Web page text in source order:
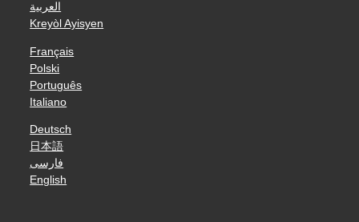
العربية
Kreyòl Ayisyen
Français
Polski
Português
Italiano
Deutsch
日本語
فارسی
English